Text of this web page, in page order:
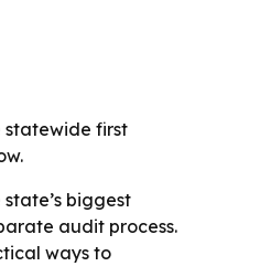
statewide first
biggest
audit process.
ways to